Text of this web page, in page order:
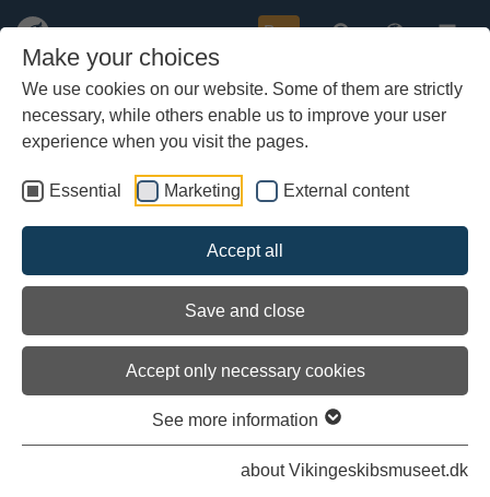
Make your choices
We use cookies on our website. Some of them are strictly
necessary, while others enable us to improve your user
experience when you visit the pages.
Essential Marketing External content
Accept all
Save and close
Accept only necessary cookies
See more information
about Vikingeskibsmuseet.dk
Skip
content
Buy
More about: The Vessel | The Crew
Video